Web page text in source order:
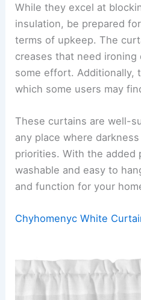
While they excel at
insulation, be prepared
terms of upkeep. The
creases that need ironing
some effort. Additionally,
which some users may
These curtains are well-
any place where
priorities. With the added
washable and easy to
and function for your
Chyhomenyc White